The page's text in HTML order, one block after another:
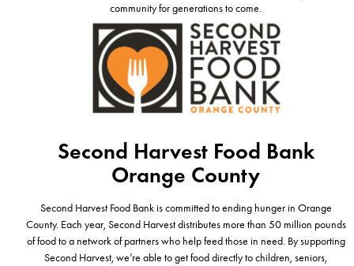
community for generations to come.
Second Harvest Food Bank
Orange County
Second Harvest Food Bank is committed to ending hunger in Orange
County. Each year, Second Harvest distributes more than 50 million pounds
of food to a network of partners who help feed those in need. By supporting
Second Harvest, we’re able to get food directly to children, seniors,